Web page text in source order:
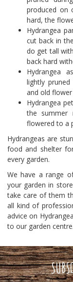
produced on
hard, the
Hydrangea
cut back in
do get tall
back hard
Hydrangea
lightly
and old flower
Hydrangea
the summer
flowered to a
Hydrangeas are
food and shelter
every garden.
We have a range
your garden in
take care of them
all kind of
advice on
to our garden centre.